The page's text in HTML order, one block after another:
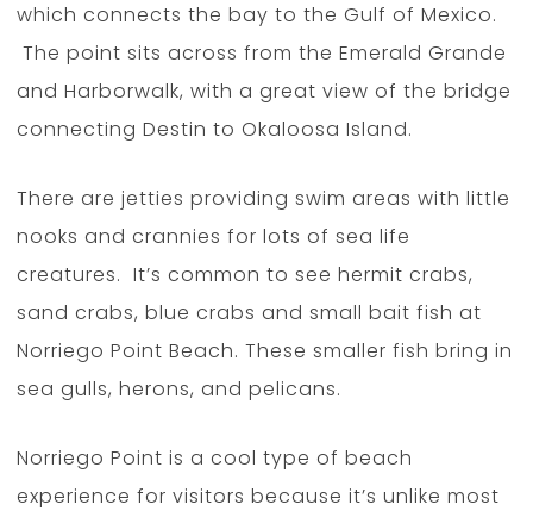
which connects the bay to the Gulf of Mexico.
The point sits across from the Emerald Grande
and Harborwalk, with a great view of the bridge
connecting Destin to Okaloosa Island.
There are jetties providing swim areas with little
nooks and crannies for lots of sea life
creatures. It’s common to see hermit crabs,
sand crabs, blue crabs and small bait fish at
Norriego Point Beach. These smaller fish bring in
sea gulls, herons, and pelicans.
Norriego Point is a cool type of beach
experience for visitors because it’s unlike most